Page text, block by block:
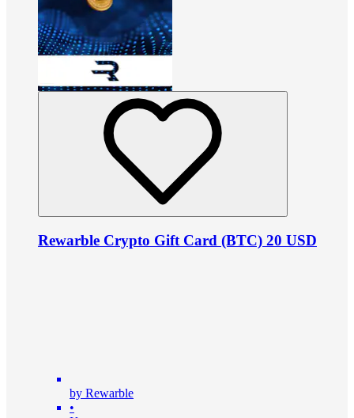
Rewarble Crypto Gift Card (BTC) 20 USD
by Rewarble
•